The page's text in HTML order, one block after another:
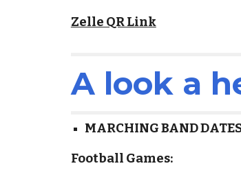
Zelle QR Link
A look a
MARCHING BAND
Football Games: